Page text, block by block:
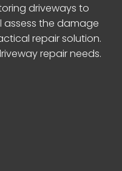
driveways to
assess the damage
repair solution.
repair needs.